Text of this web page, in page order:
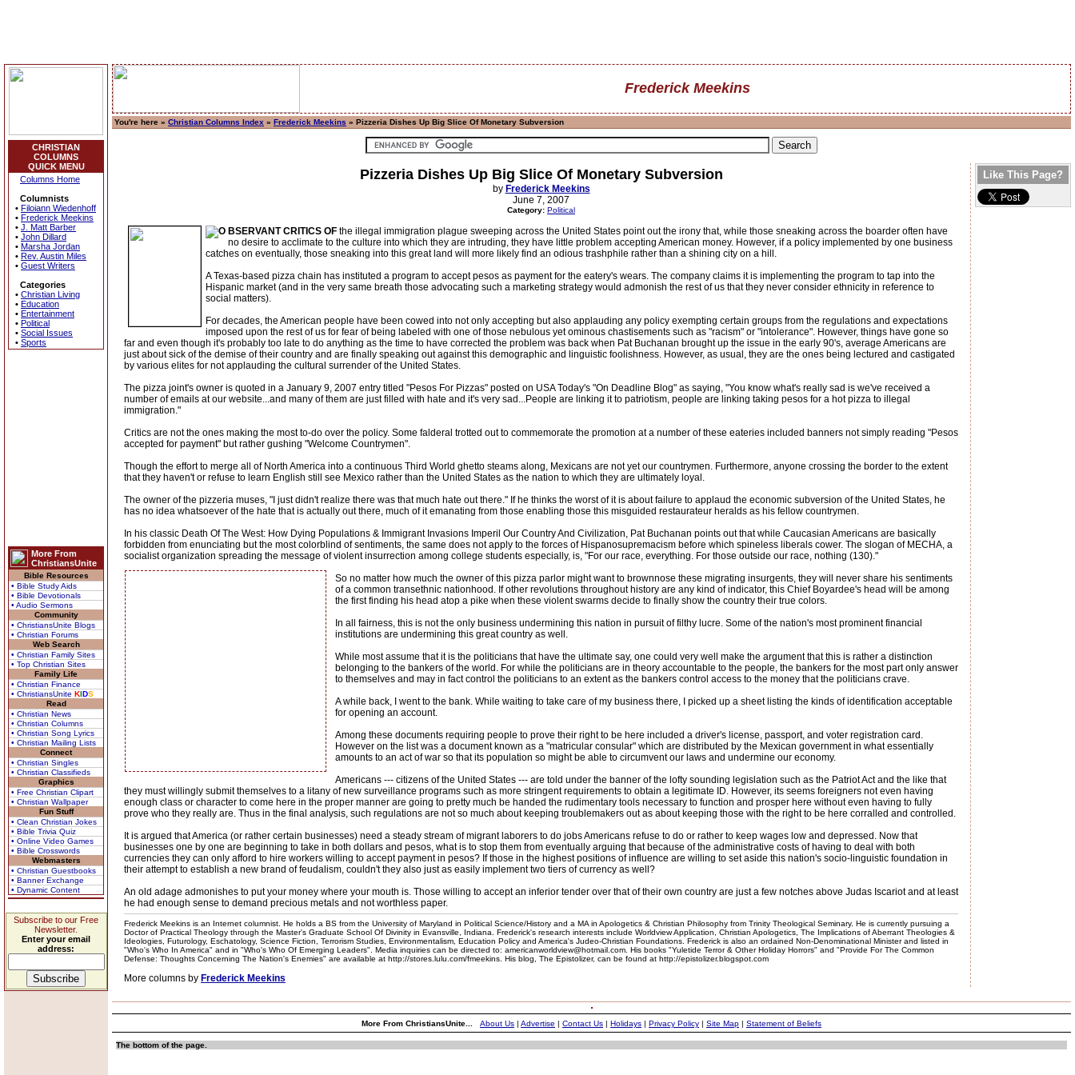
CHRISTIAN
COLUMNS
QUICK MENU
Columns Home
Columnists
• Filoiann Wiedenhoff
• Frederick Meekins
• J. Matt Barber
• John Dillard
• Marsha Jordan
• Rev. Austin Miles
• Guest Writers
Categories
• Christian Living
• Education
• Entertainment
• Political
• Social Issues
• Sports
More From
ChristiansUnite
Bible Resources
• Bible Study Aids
• Bible Devotionals
• Audio Sermons
Community
• ChristiansUnite Blogs
• Christian Forums
Web Search
• Christian Family Sites
• Top Christian Sites
Family Life
• Christian Finance
• ChristiansUnite KIDS
Read
• Christian News
• Christian Columns
• Christian Song Lyrics
• Christian Mailing Lists
Connect
• Christian Singles
• Christian Classifieds
Graphics
• Free Christian Clipart
• Christian Wallpaper
Fun Stuff
• Clean Christian Jokes
• Bible Trivia Quiz
• Online Video Games
• Bible Crosswords
Webmasters
• Christian Guestbooks
• Banner Exchange
• Dynamic Content
Subscribe to our Free
Newsletter.
Enter your email
address:
Frederick Meekins
You're here » Christian Columns Index » Frederick Meekins » Pizzeria Dishes Up Big Slice Of Monetary Subversion
Pizzeria Dishes Up Big Slice Of Monetary Subversion
by Frederick Meekins
June 7, 2007
Category: Political
BSERVANT CRITICS OF the illegal immigration plague sweeping across the United States point out the irony that, while those sneaking across the boarder often have
no desire to acclimate to the culture into which they are intruding, they have little problem accepting American money. However, if a policy implemented by one business
catches on eventually, those sneaking into this great land will more likely find an odious trashphile rather than a shining city on a hill.
A Texas-based pizza chain has instituted a program to accept pesos as payment for the eatery's wears. The company claims it is implementing the program to tap into the
Hispanic market (and in the very same breath those advocating such a marketing strategy would admonish the rest of us that they never consider ethnicity in reference to
social matters).
For decades, the American people have been cowed into not only accepting but also applauding any policy exempting certain groups from the regulations and expectations
imposed upon the rest of us for fear of being labeled with one of those nebulous yet ominous chastisements such as "racism" or "intolerance". However, things have gone so
far and even though it's probably too late to do anything as the time to have corrected the problem was back when Pat Buchanan brought up the issue in the early 90's, average Americans are
just about sick of the demise of their country and are finally speaking out against this demographic and linguistic foolishness. However, as usual, they are the ones being lectured and castigated
by various elites for not applauding the cultural surrender of the United States.
The pizza joint's owner is quoted in a January 9, 2007 entry titled "Pesos For Pizzas" posted on USA Today's "On Deadline Blog" as saying, "You know what's really sad is we've received a
number of emails at our website...and many of them are just filled with hate and it's very sad...People are linking it to patriotism, people are linking taking pesos for a hot pizza to illegal
immigration."
Critics are not the ones making the most to-do over the policy. Some falderal trotted out to commemorate the promotion at a number of these eateries included banners not simply reading "Pesos
accepted for payment" but rather gushing "Welcome Countrymen".
Though the effort to merge all of North America into a continuous Third World ghetto steams along, Mexicans are not yet our countrymen. Furthermore, anyone crossing the border to the extent
that they haven't or refuse to learn English still see Mexico rather than the United States as the nation to which they are ultimately loyal.
The owner of the pizzeria muses, "I just didn't realize there was that much hate out there." If he thinks the worst of it is about failure to applaud the economic subversion of the United States, he
has no idea whatsoever of the hate that is actually out there, much of it emanating from those enabling those this misguided restaurateur heralds as his fellow countrymen.
In his classic Death Of The West: How Dying Populations & Immigrant Invasions Imperil Our Country And Civilization, Pat Buchanan points out that while Caucasian Americans are basically
forbidden from enunciating but the most colorblind of sentiments, the same does not apply to the forces of Hispanosupremacism before which spineless liberals cower. The slogan of MECHA, a
socialist organization spreading the message of violent insurrection among college students especially, is, "For our race, everything. For those outside our race, nothing (130)."
So no matter how much the owner of this pizza parlor might want to brownnose these migrating insurgents, they will never share his sentiments
of a common transethnic nationhood. If other revolutions throughout history are any kind of indicator, this Chief Boyardee's head will be among
the first finding his head atop a pike when these violent swarms decide to finally show the country their true colors.
In all fairness, this is not the only business undermining this nation in pursuit of filthy lucre. Some of the nation's most prominent financial
institutions are undermining this great country as well.
While most assume that it is the politicians that have the ultimate say, one could very well make the argument that this is rather a distinction
belonging to the bankers of the world. For while the politicians are in theory accountable to the people, the bankers for the most part only answer
to themselves and may in fact control the politicians to an extent as the bankers control access to the money that the politicians crave.
A while back, I went to the bank. While waiting to take care of my business there, I picked up a sheet listing the kinds of identification acceptable
for opening an account.
Among these documents requiring people to prove their right to be here included a driver's license, passport, and voter registration card.
However on the list was a document known as a "matricular consular" which are distributed by the Mexican government in what essentially
amounts to an act of war so that its population so might be able to circumvent our laws and undermine our economy.
Americans --- citizens of the United States --- are told under the banner of the lofty sounding legislation such as the Patriot Act and the like that
they must willingly submit themselves to a litany of new surveillance programs such as more stringent requirements to obtain a legitimate ID. However, its seems foreigners not even having
enough class or character to come here in the proper manner are going to pretty much be handed the rudimentary tools necessary to function and prosper here without even having to fully
prove who they really are. Thus in the final analysis, such regulations are not so much about keeping troublemakers out as about keeping those with the right to be here corralled and controlled.
It is argued that America (or rather certain businesses) need a steady stream of migrant laborers to do jobs Americans refuse to do or rather to keep wages low and depressed. Now that
businesses one by one are beginning to take in both dollars and pesos, what is to stop them from eventually arguing that because of the administrative costs of having to deal with both
currencies they can only afford to hire workers willing to accept payment in pesos? If those in the highest positions of influence are willing to set aside this nation's socio-linguistic foundation in
their attempt to establish a new brand of feudalism, couldn't they also just as easily implement two tiers of currency as well?
An old adage admonishes to put your money where your mouth is. Those willing to accept an inferior tender over that of their own country are just a few notches above Judas Iscariot and at least
he had enough sense to demand precious metals and not worthless paper.
Frederick Meekins is an Internet columnist. He holds a BS from the University of Maryland in Political Science/History and a MA in Apologetics & Christian Philosophy from Trinity Theological Seminary. He is currently pursuing a
Doctor of Practical Theology through the Master's Graduate School Of Divinity in Evansville, Indiana. Frederick's research interests include Worldview Application, Christian Apologetics, The Implications of Aberrant Theologies &
Ideologies, Futurology, Eschatology, Science Fiction, Terrorism Studies, Environmentalism, Education Policy and America's Judeo-Christian Foundations. Frederick is also an ordained Non-Denominational Minister and listed in
"Who's Who In America" and in "Who's Who Of Emerging Leaders". Media inquiries can be directed to: americanworldview@hotmail.com. His books "Yuletide Terror & Other Holiday Horrors" and "Provide For The Common
Defense: Thoughts Concerning The Nation's Enemies" are available at http://stores.lulu.com/fmeekins. His blog, The Epistolizer, can be found at http://epistolizer.blogspot.com
More columns by Frederick Meekins
Like This Page?
More From ChristiansUnite... About Us | Advertise | Contact Us | Holidays | Privacy Policy | Site Map | Statement of Beliefs
The bottom of the page.